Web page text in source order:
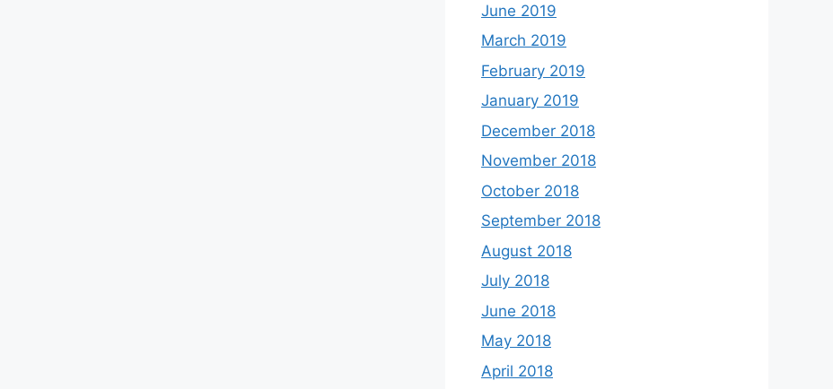
June 2019
March 2019
February 2019
January 2019
December 2018
November 2018
October 2018
September 2018
August 2018
July 2018
June 2018
May 2018
April 2018